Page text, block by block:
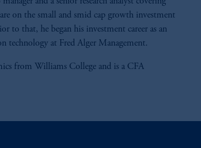
on the small and smid cap growth investment
to that, he began his investment career as an
technology at Fred Alger Management.
from Williams College and is a CFA